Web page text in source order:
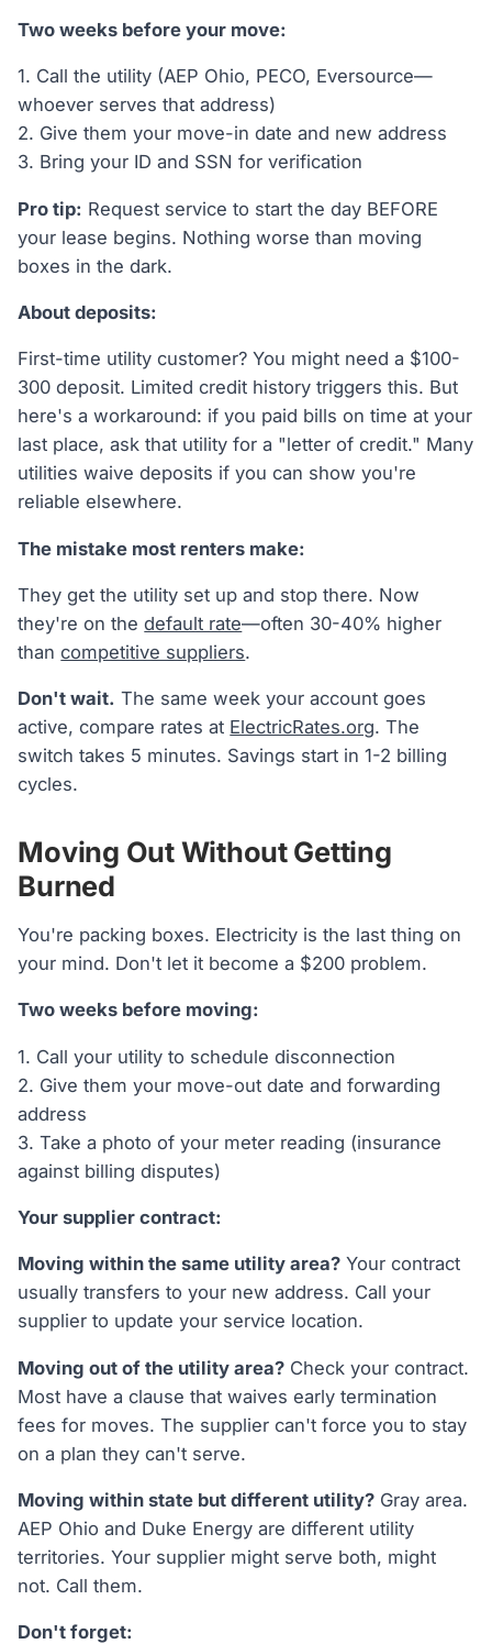
Two weeks before your move:
1. Call the utility (AEP Ohio, PECO, Eversource—
whoever serves that address)
2. Give them your move-in date and new address
3. Bring your ID and SSN for verification
Pro tip: Request service to start the day BEFORE
your lease begins. Nothing worse than moving
boxes in the dark.
About deposits:
First-time utility customer? You might need a $100-
300 deposit. Limited credit history triggers this. But
here's a workaround: if you paid bills on time at your
last place, ask that utility for a "letter of credit." Many
utilities waive deposits if you can show you're
reliable elsewhere.
The mistake most renters make:
They get the utility set up and stop there. Now
they're on thedefault rate—often 30-40% higher
thancompetitive suppliers.
Don't wait. The same week your account goes
active, compare rates at ElectricRates.org. The
switch takes 5 minutes. Savings start in 1-2 billing
cycles.
Moving Out Without Getting
Burned
You're packing boxes. Electricity is the last thing on
your mind. Don't let it become a $200 problem.
Two weeks before moving:
1. Call your utility to schedule disconnection
2. Give them your move-out date and forwarding
address
3. Take a photo of your meter reading (insurance
against billing disputes)
Your supplier contract:
Moving within the same utility area? Your contract
usually transfers to your new address. Call your
supplier to update your service location.
Moving out of the utility area? Check your contract.
Most have a clause that waives early termination
fees for moves. The supplier can't force you to stay
on a plan they can't serve.
Moving within state but different utility? Gray area.
AEP Ohio and Duke Energy are different utility
territories. Your supplier might serve both, might
not. Call them.
Don't forget: